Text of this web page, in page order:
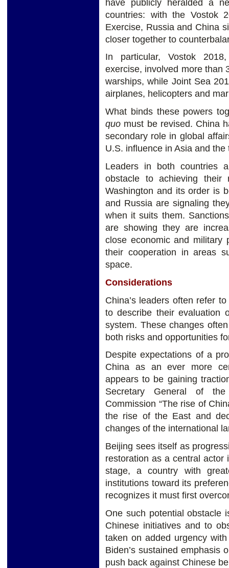
have publicly heralded a
countries: with the Vostok
Exercise, Russia and China
closer together to
In particular, Vostok
exercise, involved more than
warships, while Joint Sea
airplanes, helicopters and
What binds these powers
quo must be revised. China
secondary role in global
U.S. influence in Asia and
Leaders in both countries
obstacle to achieving their
Washington and its order is
and Russia are signaling
when it suits them.
are showing they are
close economic and military
their cooperation in areas
space.
Considerations
China’s leaders often refer
to describe their evaluation
system. These changes
both risks and opportunities
Despite expectations of a
China as an ever more
appears to be gaining
Secretary General of
Commission “The rise of
the rise of the East and
changes of the international
Beijing sees itself as
restoration as a central actor
stage, a country with
institutions toward its
recognizes it must first
One such potential obstacle
Chinese initiatives and to
taken on added urgency
Biden’s sustained emphasis
push back against Chinese